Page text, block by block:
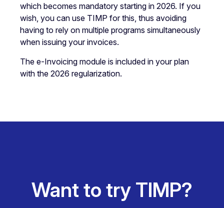
which becomes mandatory starting in 2026. If you
wish, you can use TIMP for this, thus avoiding
having to rely on multiple programs simultaneously
when issuing your invoices.
The e-Invoicing module is included in your plan
with the 2026 regularization.
Want to try TIMP?